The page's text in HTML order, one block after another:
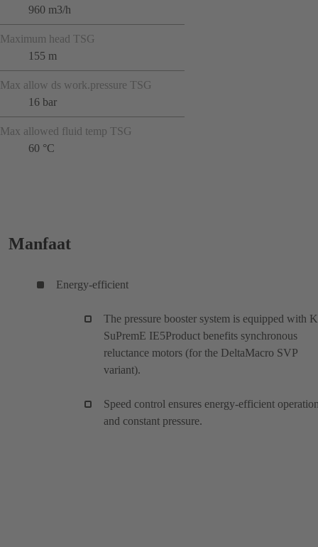
960 m3/h
Maximum head TSG
155 m
Max allow ds work.pressure TSG
16 bar
Max allowed fluid temp TSG
60 °C
Manfaat
Energy-efficient
The pressure booster system is equipped with
SuPremE IE5Product benefits synchronous
reluctance motors (for the DeltaMacro SVP
variant).
Speed control ensures energy-efficient
and constant pressure.